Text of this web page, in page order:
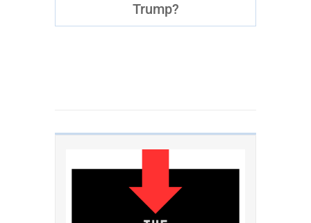
Trump?